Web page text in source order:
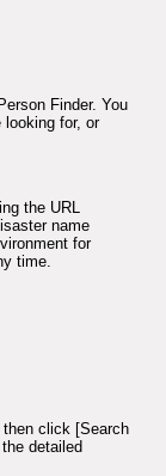
Finder. You
looking for, or
the URL
name
for
time.
then click [Search
detailed